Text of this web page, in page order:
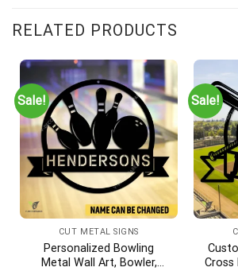
RELATED PRODUCTS
Sale!
CUT METAL SIGNS
Personalized Bowling
Metal Wall Art, Bowler,
Sale!
Cross